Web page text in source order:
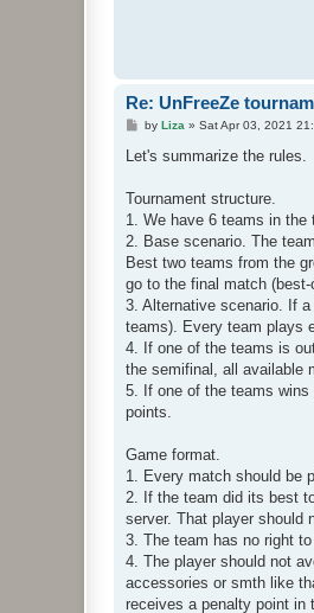
Re: UnFreeZe
P
s
by Liza » Sat Apr 03, 2021
Let's summarize the rules.
Tournament structure.
1. We have 6 teams in
2. Base scenario. The
Best two teams from the
go to the final match (best-
3. Alternative scenario. If
teams). Every team plays
4. If one of the teams is
the semifinal, all available
5. If one of the teams
points.
Game format.
1. Every match should be
2. If the team did its best
server. That player should
3. The team has no right
4. The player should not
accessories or smth like
receives a penalty point in